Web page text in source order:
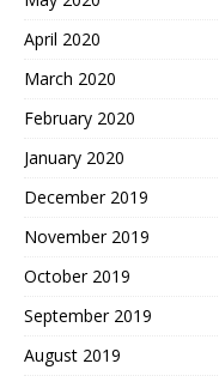
April 2020
March 2020
February 2020
January 2020
December 2019
November 2019
October 2019
September 2019
August 2019